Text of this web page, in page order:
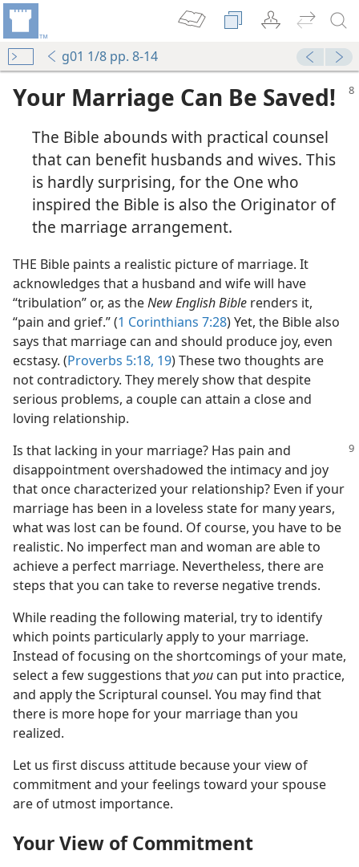
g01 1/8 pp. 8-14
Your Marriage Can Be Saved!
The Bible abounds with practical counsel
that can benefit husbands and wives. This
is hardly surprising, for the One who
inspired the Bible is also the Originator of
the marriage arrangement.
THE Bible paints a realistic picture of marriage. It
acknowledges that a husband and wife will have
“tribulation” or, as theNew English Bible renders it,
“pain and grief.” (1 Corinthians 7:28) Yet, the Bible also
says that marriage can and should produce joy, even
ecstasy. (Proverbs 5:18, 19) These two thoughts are
not contradictory. They merely show that despite
serious problems, a couple can attain a close and
loving relationship.
Is that lacking in your marriage? Has pain and
disappointment overshadowed the intimacy and joy
that once characterized your relationship? Even if your
marriage has been in a loveless state for many years,
what was lost can be found. Of course, you have to be
realistic. No imperfect man and woman are able to
achieve a perfect marriage. Nevertheless, there are
steps that you can take to reverse negative trends.
While reading the following material, try to identify
which points particularly apply to your marriage.
Instead of focusing on the shortcomings of your mate,
select a few suggestions thatyou can put into practice,
and apply the Scriptural counsel. You may find that
there is more hope for your marriage than you
realized.
Let us first discuss attitude because your view of
commitment and your feelings toward your spouse
are of utmost importance.
Your View of Commitment